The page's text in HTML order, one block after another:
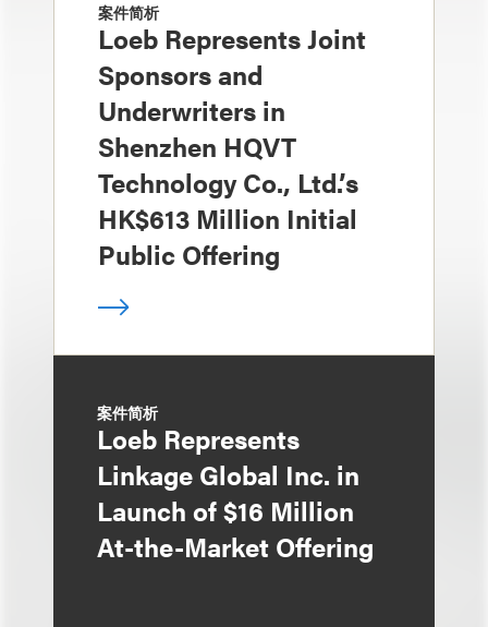
案件简析
Loeb Represents Joint
Sponsors and
Underwriters in
Shenzhen HQVT
Technology Co., Ltd.’s
HK$613 Million Initial
Public Offering
案件简析
Loeb Represents
Linkage Global Inc. in
Launch of $16 Million
At-the-Market Offering